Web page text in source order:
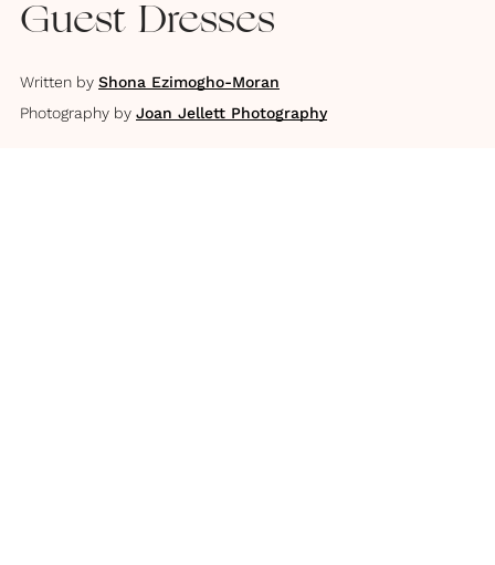
Guest Dresses
Written by Shona Ezimogho-Moran
Photography by Joan Jellett Photography